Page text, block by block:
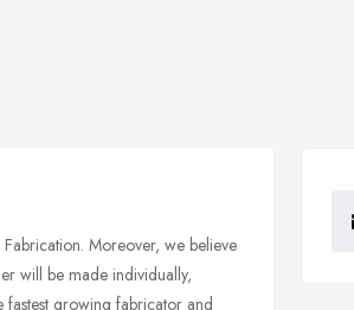
Moreover, we believe
will be made individually,
fastest growing fabricator and